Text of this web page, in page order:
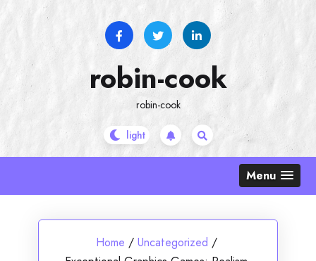
robin-cook
robin-cook
Menu
Home / Uncategorized /